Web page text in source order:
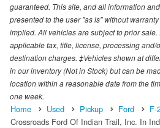
guaranteed. This site, and all information
presented to the user "as is" without
implied. All vehicles are subject to prior
applicable tax, title, license, processing and/
destination charges. ‡Vehicles shown at
in our inventory (Not in Stock) but can be
location within a reasonable date from the
one week.
Home Used Pickup Ford F-
Crossroads Ford Of Indian Trail, Inc. In